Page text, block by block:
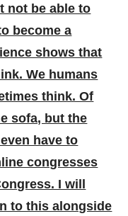
not be able to
become a
shows that
We humans
think. Of
sofa, but the
have to
congresses
I will
to this alongside